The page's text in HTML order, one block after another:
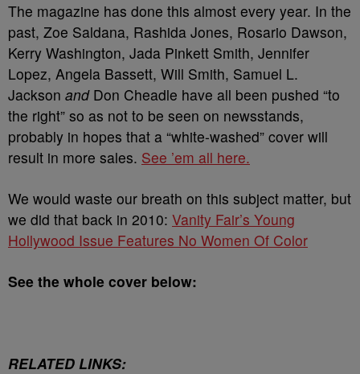
The magazine has done this almost every year. In the
past, Zoe Saldana, Rashida Jones, Rosario Dawson,
Kerry Washington, Jada Pinkett Smith, Jennifer
Lopez, Angela Bassett, Will Smith, Samuel L.
Jackson andDon Cheadle have all been pushed “to
the right” so as not to be seen on newsstands,
probably in hopes that a “white-washed” cover will
result in more sales. See ’em all here.
We would waste our breath on this subject matter, but
we did that back in 2010: Vanity Fair’s Young
Hollywood Issue Features No Women Of Color
See the whole cover below:
RELATED LINKS: